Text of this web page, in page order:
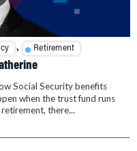
, Retirement
Social Security benefits
when the trust fund runs
there...